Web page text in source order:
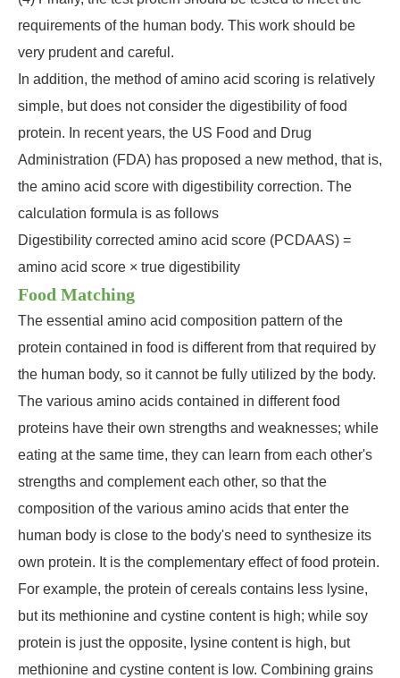
requirements of the human body. This work should be
very prudent and careful.
In addition, the method of amino acid scoring is relatively
simple, but does not consider the digestibility of food
protein. In recent years, the US Food and Drug
Administration (FDA) has proposed a new method, that is,
the amino acid score with digestibility correction. The
calculation formula is as follows
Digestibility corrected amino acid score (PCDAAS) =
amino acid score × true digestibility
Food Matching
The essential amino acid composition pattern of the
protein contained in food is different from that required by
the human body, so it cannot be fully utilized by the body.
The various amino acids contained in different food
proteins have their own strengths and weaknesses; while
eating at the same time, they can learn from each other's
strengths and complement each other, so that the
composition of the various amino acids that enter the
human body is close to the body's need to synthesize its
own protein. It is the complementary effect of food protein.
For example, the protein of cereals contains less lysine,
but its methionine and cystine content is high; while soy
protein is just the opposite, lysine content is high, but
methionine and cystine content is low. Combining grains